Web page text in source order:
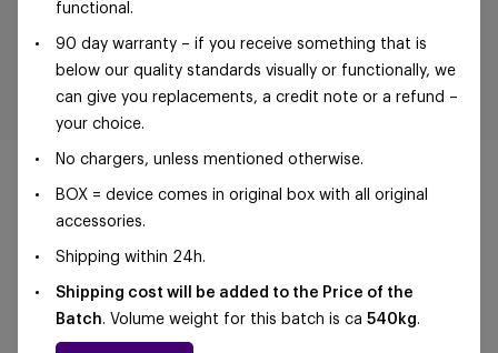
functional.
90 day warranty – if you receive something that is
below our quality standards visually or functionally, we
can give you replacements, a credit note or a refund –
your choice.
No chargers, unless mentioned otherwise.
BOX = device comes in original box with all original
accessories.
Shipping within 24h.
Shipping cost will be added to the Price of the
Batch. Volume weight for this batch is ca 540kg.
©Foxway OÜ | sales@foxway.com |
conditions|Privacy policy